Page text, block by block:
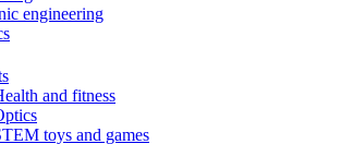
engineering
and fitness
toys and games